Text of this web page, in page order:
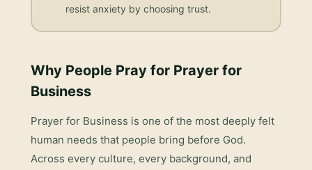
resist anxiety by choosing trust.
Why People Pray for Prayer for
Business
Prayer for Business is one of the most deeply felt
human needs that people bring before God.
Across every culture, every background, and